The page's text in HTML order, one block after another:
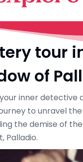
tour
of
inner detective
to unravel
the demise of
Palladio.